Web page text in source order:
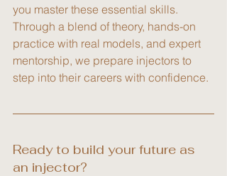
you master these essential skills.
Through a blend of theory, hands-on
practice with real models, and expert
mentorship, we prepare injectors to
step into their careers with confidence.
Ready to build your future as
an injector?